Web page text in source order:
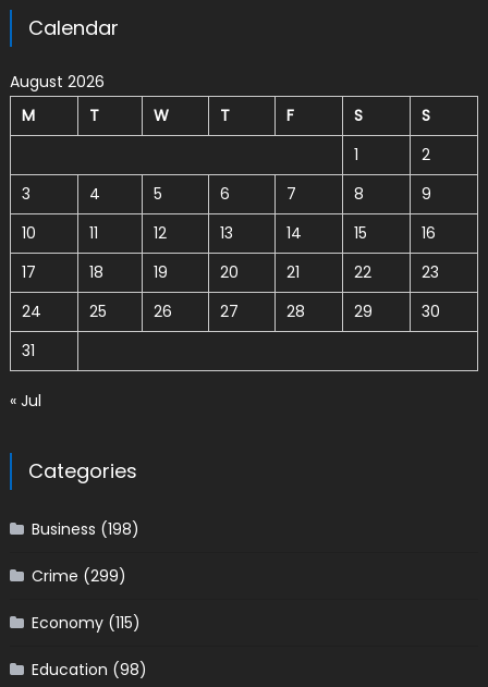
Calendar
August 2026
M
T W T F S
S
1
2
3
4 5 6 7 8
9
10
11 12 13 14 15
16
17
18 19 20 21 22
23
24
25 26 27 28 29
30
31
« Jul
Categories
Business (198)
Crime (299)
Economy(115)
Education (98)